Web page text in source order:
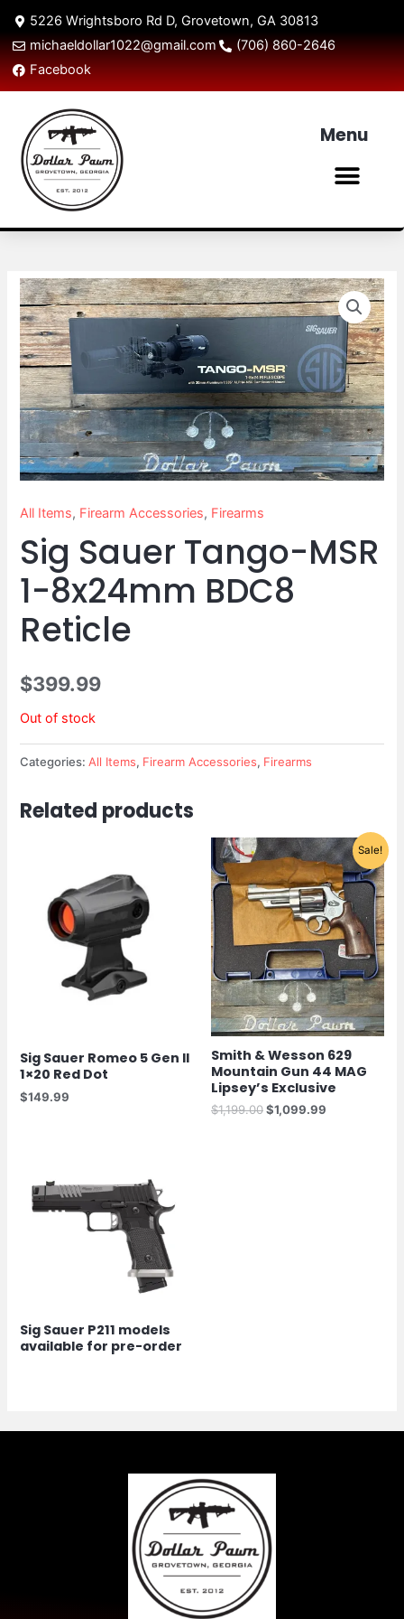
content
5226 Wrightsboro Rd D, Grovetown, GA 30813
michaeldollar1022@gmail.com
(706) 860-2646
Facebook
Menu
All Items, Firearm Accessories, Firearms
Sig Sauer Tango-MSR
1-8x24mm BDC8
Reticle
$399.99
Out of stock
Categories: All Items, Firearm Accessories, Firearms
Related products
Sig Sauer Romeo 5 Gen II
1×20 Red Dot
$149.99
Sale!
Smith & Wesson 629
Mountain Gun 44 MAG
Lipsey’s Exclusive
$1,199.00
Original
price
was:
$1,199.00.
$1,099.99
Current
price
is:
$1,099.99.
Sig Sauer P211 models
available for pre-order